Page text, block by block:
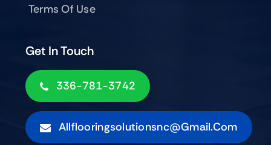
Get In Touch
336-781-3742
Allflooringsolutionsnc@gmail.com
Terms Of Use